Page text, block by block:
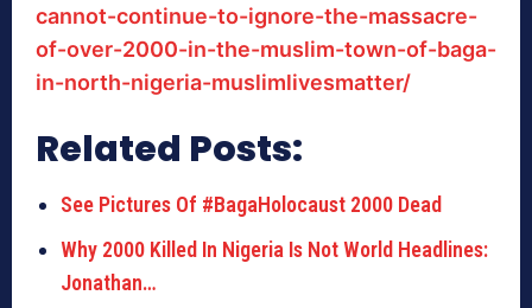
cannot-continue-to-ignore-the-massacre-
of-over-2000-in-the-muslim-town-of-baga-
in-north-nigeria-muslimlivesmatter/
Related Posts:
See Pictures Of #BagaHolocaust 2000 Dead
Why 2000 Killed In Nigeria Is Not World Headlines:
Jonathan…